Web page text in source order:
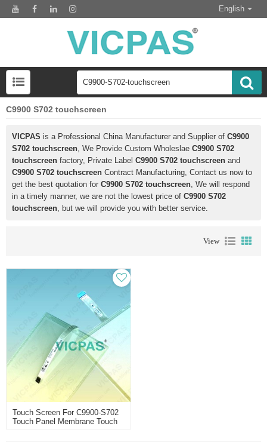
English
C9900 S702 touchscreen
VICPAS is a Professional China Manufacturer and Supplier of C9900
S702 touchscreen, We Provide Custom Wholeslae C9900 S702
touchscreen factory, Private Label C9900 S702 touchscreen and
C9900 S702 touchscreen Contract Manufacturing, Contact us now to
get the best quotation for C9900 S702 touchscreen, We will respond
in a timely manner, we are not the lowest price of C9900 S702
touchscreen, but we will provide you with better service.
View
Touch Screen For C9900-S702
Touch Panel Membrane Touch